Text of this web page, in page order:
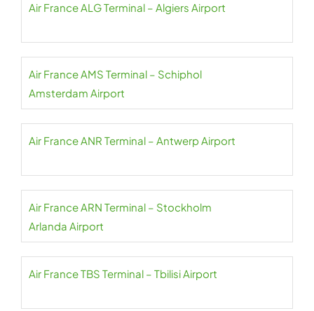
Air France ALG Terminal – Algiers Airport
Air France AMS Terminal – Schiphol
Amsterdam Airport
Air France ANR Terminal – Antwerp Airport
Air France ARN Terminal – Stockholm
Arlanda Airport
Air France TBS Terminal – Tbilisi Airport